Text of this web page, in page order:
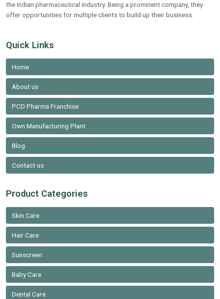
the Indian pharmaceutical industry. Being a prominent company, they
offer opportunities for multiple clients to build up their business.
Quick Links
Home
About us
PCD Pharma Franchise
Own Manufacturing Plant
Blog
Contact us
Product Categories
Skin Care
Hair Care
Sunscreen
Baby Care
Dental Care